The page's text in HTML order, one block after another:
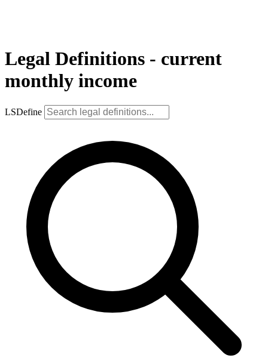
Legal Definitions - current
monthly income
LSDefine